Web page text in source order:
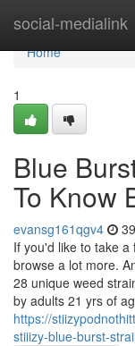
social-medialink
Home
Home
1
Blue
To Know
evansg161qgv4
If you'd like to take
browse a lot more.
28 unique weed
by adults 21 yrs of
https://
stiiizy-blue-burst-